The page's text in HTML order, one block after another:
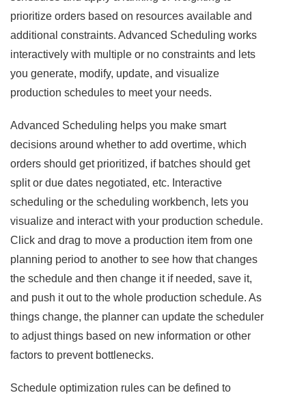
prioritize orders based on resources available and
additional constraints. Advanced Scheduling works
interactively with multiple or no constraints and lets
you generate, modify, update, and visualize
production schedules to meet your needs.
Advanced Scheduling helps you make smart
decisions around whether to add overtime, which
orders should get prioritized, if batches should get
split or due dates negotiated, etc. Interactive
scheduling or the scheduling workbench, lets you
visualize and interact with your production schedule.
Click and drag to move a production item from one
planning period to another to see how that changes
the schedule and then change it if needed, save it,
and push it out to the whole production schedule. As
things change, the planner can update the scheduler
to adjust things based on new information or other
factors to prevent bottlenecks.
Schedule optimization rules can be defined to